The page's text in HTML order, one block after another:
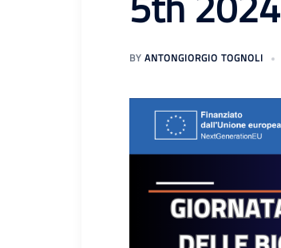
BY ANTONGIORGIO TOGNOLI